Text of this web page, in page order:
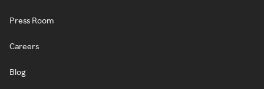
Press Room
Careers
Blog